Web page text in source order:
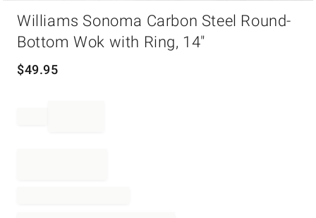
Williams Sonoma Carbon Steel Round-
Bottom Wok with Ring, 14"
$49.95